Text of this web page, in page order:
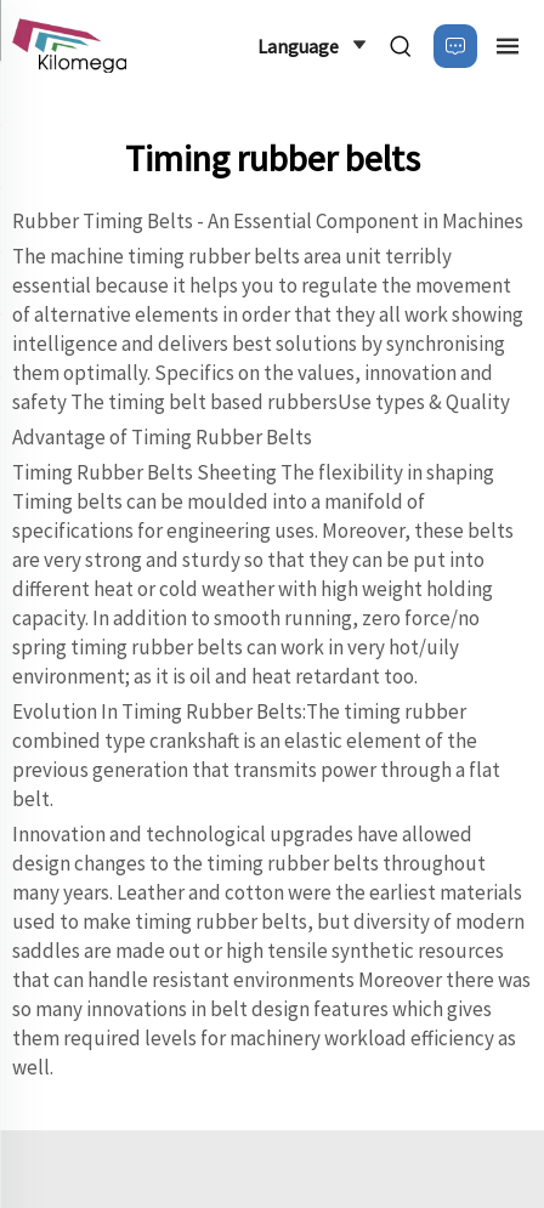
Language
Timing rubber belts
Rubber Timing Belts - An Essential Component in Machines
The machine timing rubber belts area unit terribly
essential because it helps you to regulate the movement
of alternative elements in order that they all work showing
intelligence and delivers best solutions by synchronising
them optimally. Specifics on the values, innovation and
safety The timing belt based rubbersUse types & Quality
Advantage of Timing Rubber Belts
Timing Rubber Belts Sheeting The flexibility in shaping
Timing belts can be moulded into a manifold of
specifications for engineering uses. Moreover, these belts
are very strong and sturdy so that they can be put into
different heat or cold weather with high weight holding
capacity. In addition to smooth running, zero force/no
spring timing rubber belts can work in very hot/uily
environment; as it is oil and heat retardant too.
Evolution In Timing Rubber Belts:The timing rubber
combined type crankshaft is an elastic element of the
previous generation that transmits power through a flat
belt.
Innovation and technological upgrades have allowed
design changes to the timing rubber belts throughout
many years. Leather and cotton were the earliest materials
used to make timing rubber belts, but diversity of modern
saddles are made out or high tensile synthetic resources
that can handle resistant environments Moreover there was
so many innovations in belt design features which gives
them required levels for machinery workload efficiency as
well.